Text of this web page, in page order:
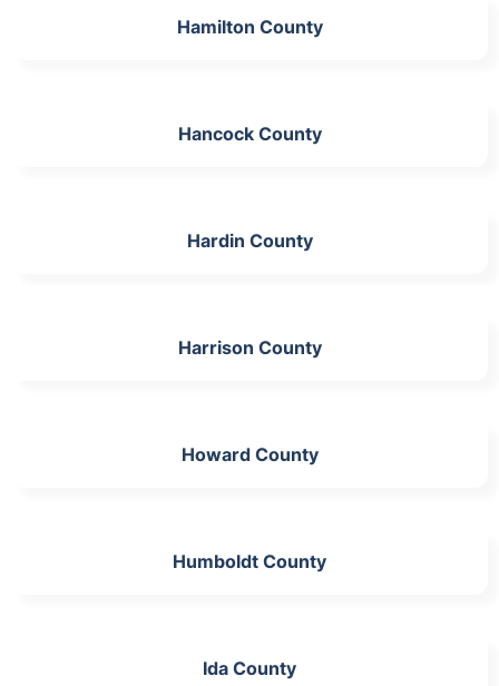
Hamilton County
Hancock County
Hardin County
Harrison County
Howard County
Humboldt County
Ida County